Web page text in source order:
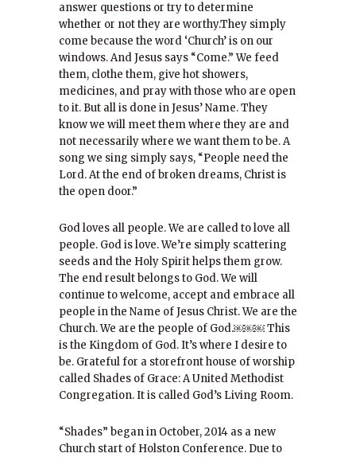
answer questions or try to determine
whether or not they are worthy.They simply
come because the word ‘Church’ is on our
windows. And Jesus says “Come.” We feed
them, clothe them, give hot showers,
medicines, and pray with those who are open
to it. But all is done in Jesus’ Name. They
know we will meet them where they are and
not necessarily where we want them to be. A
song we sing simply says, “People need the
Lord. At the end of broken dreams, Christ is
the open door.”
God loves all people. We are called to love all
people. God is love. We’re simply scattering
seeds and the Holy Spirit helps them grow.
The end result belongs to God. We will
continue to welcome, accept and embrace all
people in the Name of Jesus Christ. We are the
Church. We are the people of God.￼￼￼ This
is the Kingdom of God. It’s where I desire to
be. Grateful for a storefront house of worship
called Shades of Grace: A United Methodist
Congregation. It is called God’s Living Room.
“Shades” began in October, 2014 as a new
Church start of Holston Conference. Due to